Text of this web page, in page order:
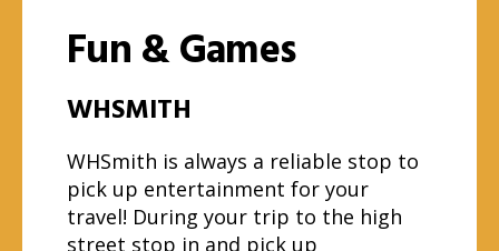
Fun & Games
WHSMITH
WHSmith is always a reliable stop to
pick up entertainment for your
travel! During your trip to the high
street stop in and pick up